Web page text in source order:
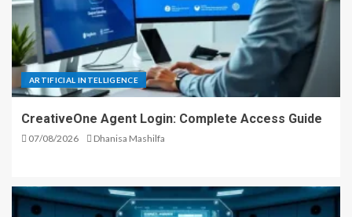
ARTIFICIAL INTELLIGENCE
CreativeOne Agent Login: Complete Access Guide
07/08/2026 Dhanisa Mashilfa